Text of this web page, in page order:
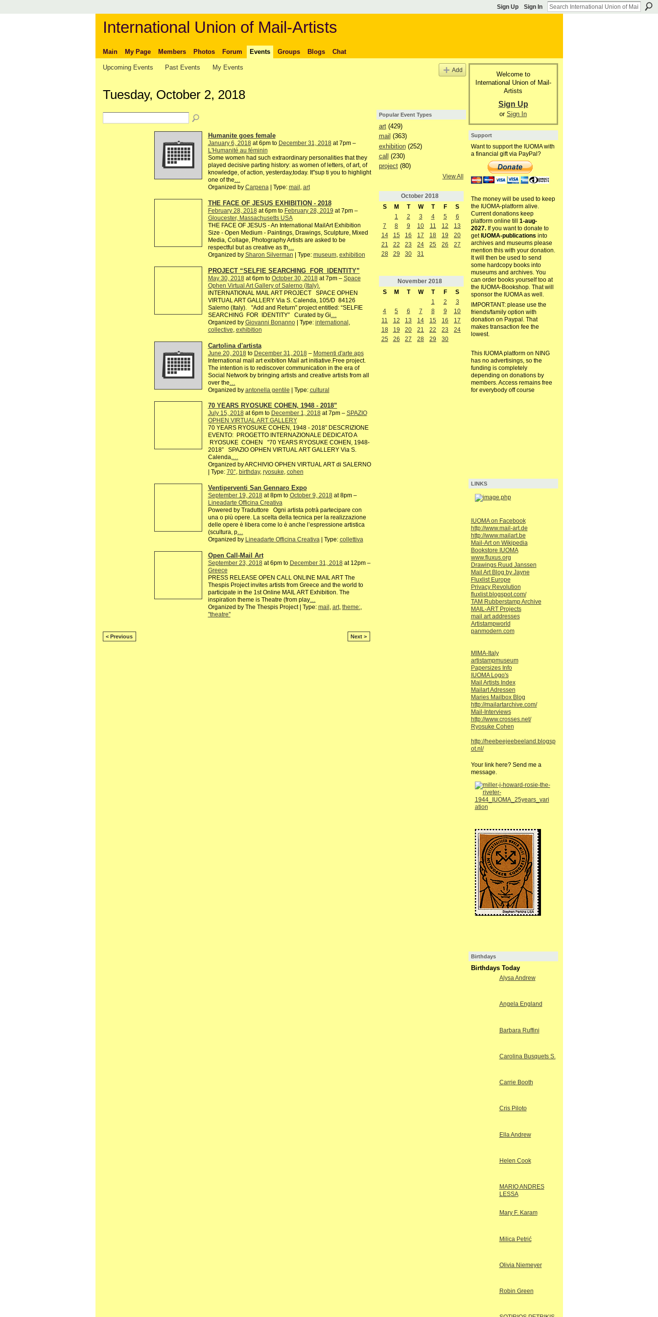
Sign Up Sign In
International Union of Mail-Artists
Main My Page Members Photos Forum Events Groups Blogs Chat
Upcoming Events Past Events My Events Add
Tuesday, October 2, 2018
Humanite goes female
January 6, 2018at 6pm to December 31, 2018at 7pm –
L'Humanité au féminin
Some women had such extraordinary personalities that they
played decisive parting history: as women of letters, of art, of
knowledge, of action, yesterday,today. It"sup ti you to highlight
one of the…
Organized by Carpena| Type: mail , art
THE FACE OF JESUS EXHIBITION - 2018
February 28, 2018at 6pm to February 28, 2019 at 7pm –
Gloucester, Massachusetts USA
THE FACE OF JESUS - An International MailArt Exhibition
Size - Open Medium - Paintings, Drawings, Sculpture, Mixed
Media, Collage, Photography Artists are asked to be
respectful but as creative as th…
Organized by Sharon Silverman | Type: museum, exhibition
PROJECT “SELFIE SEARCHING FOR IDENTITY”
May 30, 2018at 6pm to October 30, 2018at 7pm – Space
Ophen Virtual Art Gallery of Salerno (Italy).
INTERNATIONAL MAIL ART PROJECT SPACE OPHEN
VIRTUAL ART GALLERY Via S. Calenda, 105/D 84126
Salerno (Italy). "Add and Return" project entitled: “SELFIE
SEARCHING FOR IDENTITY” Curated by Gi
Organized by Giovanni Bonanno| Type: international
collective exhibition
Cartolina d'artista
June 20, 2018to December 31, 2018– Momenti d'arte aps
International mail art exibition Mail art initiative.Free project.
The intention is to rediscover communication in the era of
Social Network by bringing artists and creative artists from all
over the
Organized by antonella gentile | Type: cultural
70 YEARS RYOSUKE COHEN, 1948 - 2018”
July 15, 2018at 6pm to December 1, 2018at 7pm – SPAZIO
OPHEN VIRTUAL ART GALLERY
70 YEARS RYOSUKE COHEN, 1948 - 2018” DESCRIZIONE
EVENTO: PROGETTO INTERNAZIONALE DEDICATO A
RYOSUKE COHEN "70 YEARS RYOSUKE COHEN, 1948-
2018” SPAZIO OPHEN VIRTUAL ART GALLERY Via S.
Calenda,…
Organized by ARCHIVIO OPHEN VIRTUAL ART di SALERNO
| Type: 70°, birthday, ryosuke, cohen
Ventiperventi San Gennaro Expo
September 19, 2018at 8pm to October 9, 2018at 8pm –
Lineadarte Officina Creativa
Powered by Traduttore Ogni artista potrà partecipare con
una o più opere. La scelta della tecnica per la realizzazione
delle opere è libera come lo è anche l’espressione artistica
(scultura, p…
Organized by Lineadarte Officina Creativa| Type: collettiva
Open Call-Mail Art
September 23, 2018at 6pm to December 31, 2018at 12pm –
Greece
PRESS RELEASE OPEN CALL ONLINE MAIL ART The
Thespis Project invites artists from Greece and the world to
participate in the 1st Online MAIL ART Exhibition. The
inspiration theme is Theatre (from play…
Organized by The Thespis Project | Type: mail art, theme:,
''theatre''
< Previous Next >
Popular Event Types
art(429)
mail (363)
exhibition(252)
call
(230)
project(80)
View All
October 2018
S
M T W T F
S
1
2 3 4 5
6
7
8 9 10 11 12
13
14
15 16 17 18 19
20
21
22 23 24 25 26
27
28
29 30 31
November 2018
S
M T W T F
S
1
2
3
4
5 6 7 8 9
10
11
12 13 14 15 16
17
18
19 20 21 22 23
24
25
26 27 28 29 30
Welcome to
International Union of Mail-
Artists
Sign Up
or Sign In
Support
Want to support the IUOMA with
a financial gift via PayPal?
The money will be used to keep
the IUOMA-platform alive.
Current donations keep
platform online till 1-aug-
2027.If you want to donate to
get IUOMA-publications into
archives and museums please
mention this with your donation.
It will then be used to send
some hardcopy books into
museums and archives. You
can order books yourself too at
the IUOMA-Bookshop. That will
sponsor the IUOMA as well.
IMPORTANT: please use the
friends/family option with
donation on Paypal. That
makes transaction fee the
lowest.
This IUOMA platform on NING
has no advertisings, so the
funding is completely
depending on donations by
members. Access remains free
for everybody off course
LINKS
IUOMA on Facebook
http://www.mail-art.de
http://www.mailart.be
Mail-Art on Wikipedia
Bookstore IUOMA
www.fluxus.org
Drawings Ruud Janssen
Mail Art Blog by Jayne
Fluxlist Europe
Privacy Revolution
fluxlist.blogspot.com/
TAM Rubberstamp Archive
MAIL-ART Projects
mail art addresses
Artistampworld
panmodern.com
MIMA-Italy
artistampmuseum
Papersizes Info
IUOMA Logo's
Mail Artists Index
Mailart Adressen
Maries Mailbox Blog
http://mailartarchive.com/
Mail-Interviews
http://www.crosses.net/
Ryosuke Cohen
http://heebeejeebeeland.blogsp
ot.nl/
Your link here? Send me a
message.
Birthdays
Birthdays Today
Alysa Andrew
Angela England
Barbara Ruffini
Carolina Busquets S.
Carrie Booth
Cris Piloto
Ella Andrew
Helen Cook
MARIO ANDRES
LESSA
Mary F. Karam
Milica Petrić
Olivia Niemeyer
Robin Green